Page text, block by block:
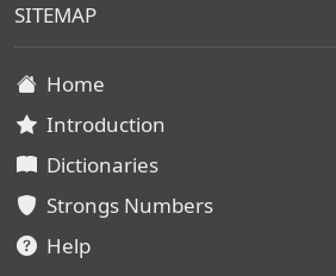
SITEMAP
Home
Introduction
Dictionaries
Strongs Numbers
Help